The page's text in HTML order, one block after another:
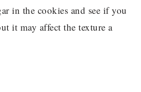
in the cookies and see if you
it may affect the texture a